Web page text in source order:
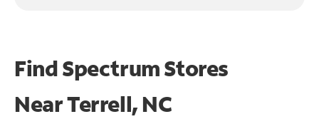
Find Spectrum Stores
NearTerrell, NC